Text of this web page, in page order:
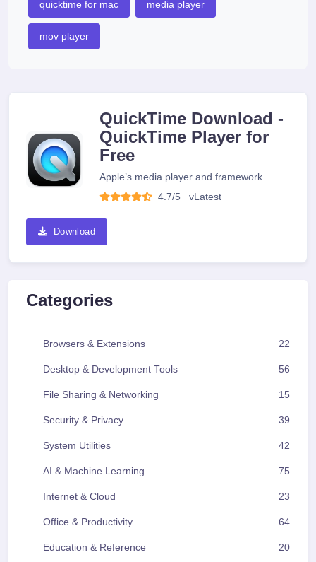
quicktime for mac media player
mov player
QuickTime Download -
QuickTime Player for
Free
Apple’s media player and framework
4.7/5
vLatest
Download
Categories
Browsers & Extensions 22
Desktop & Development Tools 56
File Sharing & Networking 15
Security & Privacy 39
System Utilities 42
AI & Machine Learning 75
Internet & Cloud 23
Office & Productivity 64
Education & Reference 20